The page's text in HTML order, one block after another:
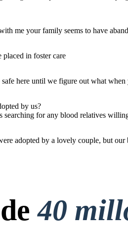
that time. ..... She would be
later on... :)
me your family seems to have
in foster care
here until we figure out what
by us?
searching for any blood relatives
adopted by a lovely couple, but
40